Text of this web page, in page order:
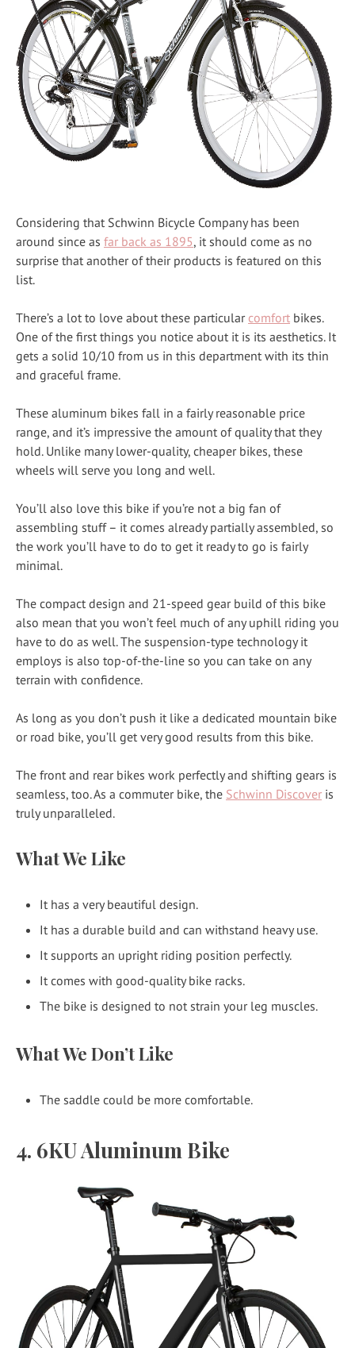
Considering that Schwinn Bicycle Company has been
around since as far back as 1895, it should come as no
surprise that another of their products is featured on this
list.
There’s a lot to love about these particular comfort bikes.
One of the first things you notice about it is its aesthetics. It
gets a solid 10/10 from us in this department with its thin
and graceful frame.
These aluminum bikes fall in a fairly reasonable price
range, and it’s impressive the amount of quality that they
hold. Unlike many lower-quality, cheaper bikes, these
wheels will serve you long and well.
You’ll also love this bike if you’re not a big fan of
assembling stuff – it comes already partially assembled, so
the work you’ll have to do to get it ready to go is fairly
minimal.
The compact design and 21-speed gear build of this bike
also mean that you won’t feel much of any uphill riding you
have to do as well. The suspension-type technology it
employs is also top-of-the-line so you can take on any
terrain with confidence.
As long as you don’t push it like a dedicated mountain bike
or road bike, you’ll get very good results from this bike.
The front and rear bikes work perfectly and shifting gears is
seamless, too. As a commuter bike, the Schwinn Discover is
truly unparalleled.
What We Like
It has a very beautiful design.
It has a durable build and can withstand heavy use.
It supports an upright riding position perfectly.
It comes with good-quality bike racks.
The bike is designed to not strain your leg muscles.
What We Don’t Like
The saddle could be more comfortable.
4. 6KU Aluminum Bike